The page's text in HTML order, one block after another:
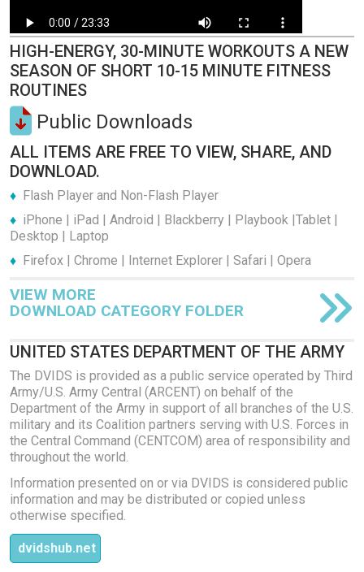
HIGH-ENERGY, 30-MINUTE WORKOUTS A NEW
SEASON OF SHORT 10-15 MINUTE FITNESS
ROUTINES
Public Downloads
ALL ITEMS ARE FREE TO VIEW, SHARE, AND
DOWNLOAD.
Flash Player and Non-Flash Player
iPhone | iPad | Android | Blackberry | Playbook |Tablet |
Desktop | Laptop
Firefox | Chrome | Internet Explorer | Safari | Opera
VIEW MORE
DOWNLOAD CATEGORY FOLDER
UNITED STATES DEPARTMENT OF THE ARMY
The DVIDS is provided as a public service operated by Third
Army/U.S. Army Central (ARCENT) on behalf of the
Department of the Army in support of all branches of the U.S.
military and its Coalition partners serving with U.S. Forces in
the Central Command (CENTCOM) area of responsibility and
throughout the world.
Information presented on or via DVIDS is considered public
information and may be distributed or copied unless
otherwise specified.
dvidshub.net